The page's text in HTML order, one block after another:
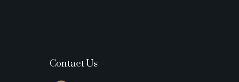
Contact Us